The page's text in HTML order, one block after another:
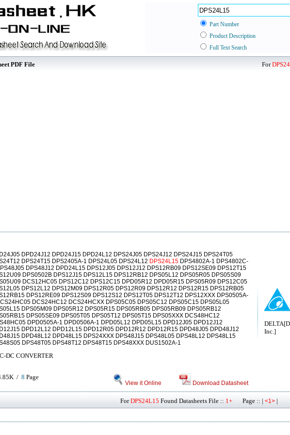
Part Number
Product Description
Full Text Search
PDF File For
Inc.]
DPD24J12 DPD24J15 DPD24L12 DPS24J05 DPS24J12 DPS24J15 DPS24T05
DPS24T15 DPS2405A-1 DPS24L05 DPS24L12 DPS24L15 DPS4802A-1 DPS4802C-
DPS48J12 DPD24L15 DPS12J05 DPS12J12 DPS12RB09 DPS12SE09 DPS12T15
DPS0502B DPS12J15 DPS12L15 DPS12RB12 DPS05L12 DPS05R05 DPS05S09
DCS12HC05 DPS12C12 DPS12C15 DPD05R12 DPD05R15 DPS05R09 DPS12C05
DPS12L12 DPS12M09 DPS12R05 DPS12R09 DPS12R12 DPS12R15 DPS12RB05
DPS12RE09 DPS12S09 DPS12S12 DPS12T05 DPS12T12 DPS12XXX DPS0505A-
DCS24HC12 DCS24HCXX DPS05C05 DPS05C12 DPS05C15 DPS05L05
DPS05M09 DPS05R12 DPS05R15 DPS05RB05 DPS05RB09 DPS05RB12
DPS05SE09 DPS05T05 DPS05T12 DPS05T15 DPS05XXX DCS48HC12
DPD0505A-1 DPD0506A-1 DPD05L12 DPD05L15 DPD12J05 DPD12J12
DPD12L12 DPD12L15 DPD12R05 DPD12R12 DPD12R15 DPD48J05 DPD48J12
DPD48L12 DPD48L15 DPS24XXX DPS48J15 DPS48L05 DPS48L12 DPS48L15
DPS48T05 DPS48T12 DPS48T15 DPS48XXX DUS1502A-1
DC CONVERTER
/ 8 Page
View it Online Download Datasheet
ForDPS24L15 Found Datasheets File :: 1+ Page :: | <1> |